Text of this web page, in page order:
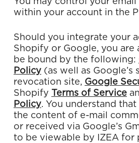
within your account in the
Should you integrate your
Shopify or Google, you are
be bound by the following:
Policy (as well as Google’s
revocation site, Google
Shopify Terms of Service
Policy. You understand
the content of e-mail
or received via Google’s
to be viewable by IZEA for